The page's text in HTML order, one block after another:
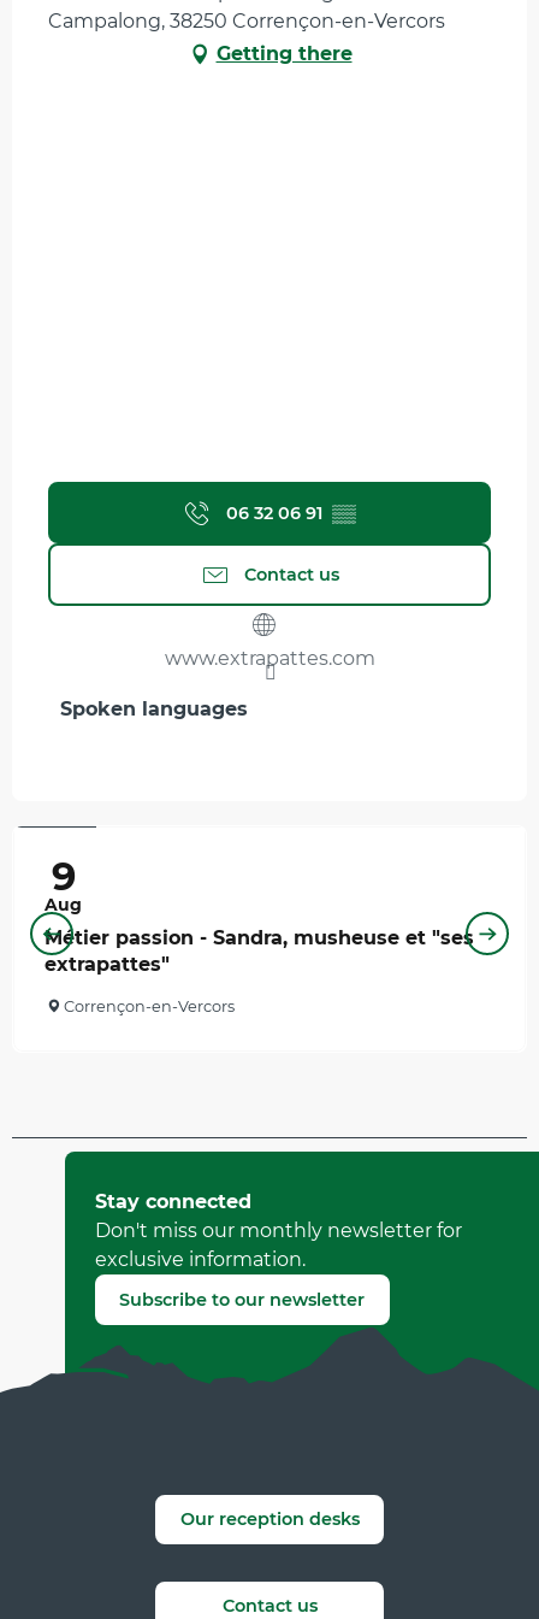
Campalong, 38250 Corrençon-en-Vercors
Getting there
06 32 06 91 ▒▒
Contact us
www.extrapattes.com
Spoken languages
Spoken languages
9
Aug
Métier passion - Sandra, musheuse et "ses
extrapattes"
Corrençon-en-Vercors
by Office de Tourisme de Corrençon en Vercors
(Offer identifier :
Report mistake
Stay connected
Don't miss our monthly newsletter for
exclusive information.
Subscribe to our newsletter
Our reception desks
Contact us